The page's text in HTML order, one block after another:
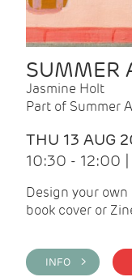
SUMMER
Jasmine Holt
Part of Summer
THU 13 AUG
10:30 - 12:00 |
Design your
book cover or
INFO >